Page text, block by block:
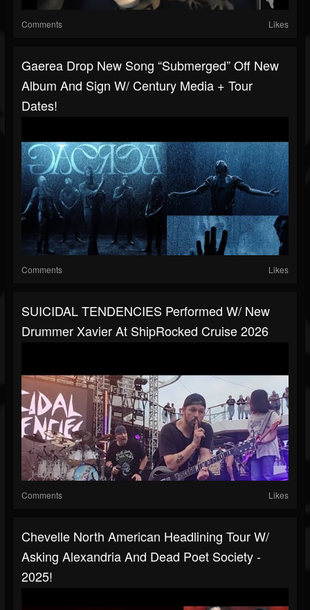
Comments Likes
Gaerea Drop New Song “Submerged” Off New
Album And Sign W/ Century Media + Tour
Dates!
Comments Likes
SUICIDAL TENDENCIES Performed W/ New
Drummer Xavier At ShipRocked Cruise 2026
Comments Likes
Chevelle North American Headlining Tour W/
Asking Alexandria And Dead Poet Society -
2025!